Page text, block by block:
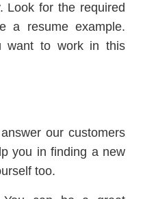
Look for the required
a resume example.
want to work in this
our customers
you in finding a new
too.